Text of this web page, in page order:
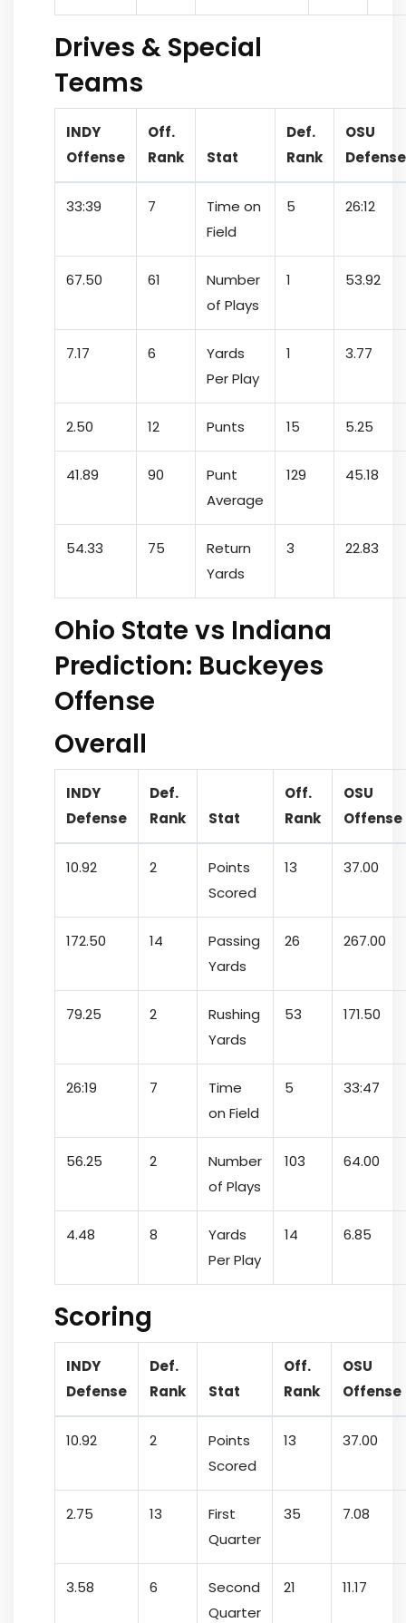
Drives & Special
Teams
INDY
Offense
Off.
Rank
Stat
Def.
Rank
OSU
Defense
33:39 7
Time on
Field
5 26:12
67.50 61
Number
of Plays
1 53.92
7.17 6
Yards
Per Play
1 3.77
2.50 12 Punts 15 5.25
41.89 90
Punt
Average
129 45.18
54.33 75
Return
Yards
3 22.83
Ohio State vs Indiana
Prediction: Buckeyes
Offense
Overall
INDY
Defense
Def.
Rank
Stat
Off.
Rank
OSU
Offense
10.92 2
Points
Scored
13 37.00
172.50 14
Passing
Yards
26 267.00
79.25 2
Rushing
Yards
53 171.50
26:19 7
Time
on Field
5 33:47
56.25 2
Number
of Plays
103 64.00
4.48 8
Yards
Per Play
14 6.85
Scoring
INDY
Defense
Def.
Rank
Stat
Off.
Rank
OSU
Offense
10.92 2
Points
Scored
13 37.00
2.75 13
First
Quarter
35 7.08
3.58 6
Second
Quarter
21 11.17